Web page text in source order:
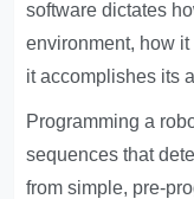
software dictates
environment, how
it accomplishes its
Programming a
sequences that
from simple, pre-